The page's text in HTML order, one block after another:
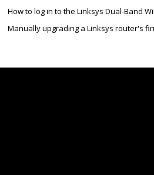
How to log in to the Linksys Dual-Band
Manually upgrading a Linksys router's